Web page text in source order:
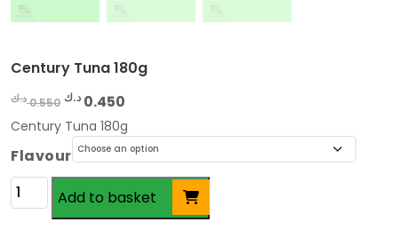
Century Tuna 180g
0.550د.ك
O
r
g
i
n
a
0.450 د.ك
u
r
r
e
n
t
Century Tuna 180g
Flavour
Century
Tuna
Add to basket